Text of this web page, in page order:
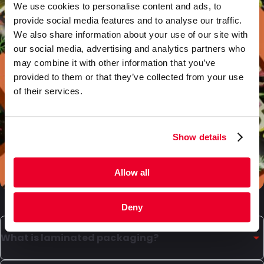
We use cookies to personalise content and ads, to
provide social media features and to analyse our traffic.
We also share information about your use of our site with
our social media, advertising and analytics partners who
may combine it with other information that you’ve
provided to them or that they’ve collected from your use
of their services.
Show details
Allow all
Deny
What is laminated packaging?